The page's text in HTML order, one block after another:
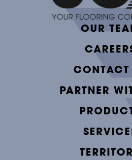
OUR
CONTACT
PARTNER